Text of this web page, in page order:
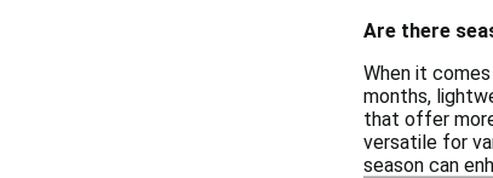
Are there
When it
months,
that offer
versatile for
season can